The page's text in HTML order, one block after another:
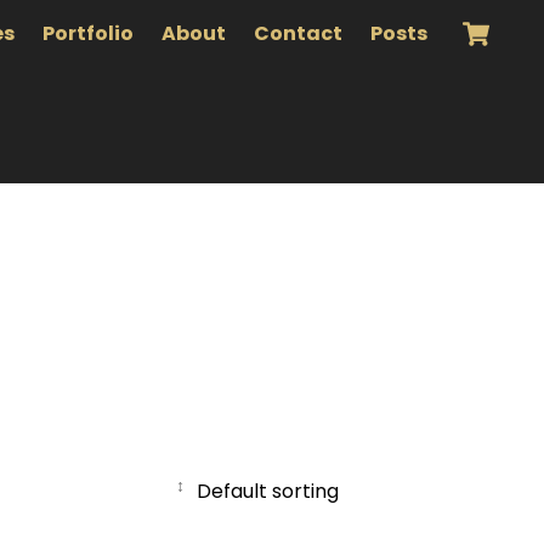
Portfolio About Contact Posts